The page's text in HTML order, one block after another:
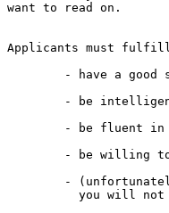
want to read on.
Applicants must